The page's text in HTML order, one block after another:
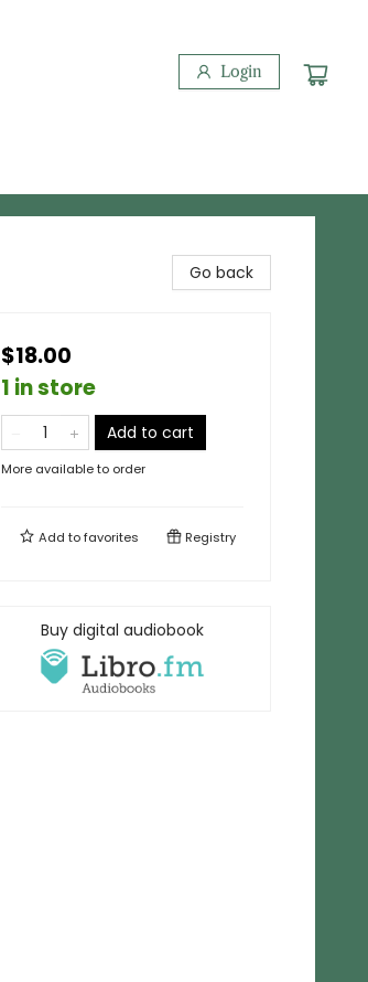
Login
Go back
$18.00
1 in store
Add to cart
More available to order
Add tofavorites Registry
Buy digital audiobook